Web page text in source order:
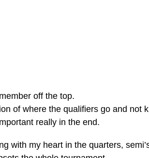
off the top.
of where the qualifiers go and not
really in the end.
with my heart in the quarters,